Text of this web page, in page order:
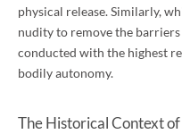
physical release. Similarly,
nudity to remove the
conducted with the highest
bodily autonomy.
The Historical Context